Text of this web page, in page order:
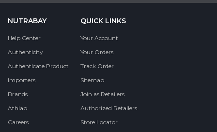
NUTRABAY
Help Center
Authenticity
Authenticate Product
Importers
Brands
Athlab
Careers
QUICK LINKS
Your Account
Your Orders
Track Order
Sitemap
Join as Retailers
Authorized Retailers
Store Locator